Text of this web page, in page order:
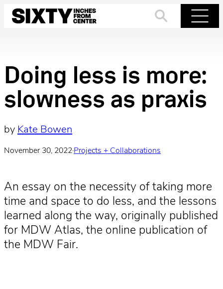
Skip
Doing less is more:
slowness as praxis
by Kate Bowen
November 30, 2022·Projects + Collaborations
An essay on the necessity of taking more
time and space to do less, and the lessons
learned along the way, originally published
for MDW Atlas, the online publication of
the MDW Fair.